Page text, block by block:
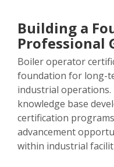
Building a
Professional
Boiler operator
foundation for long-
industrial operations.
knowledge base
certification
advancement
within industrial